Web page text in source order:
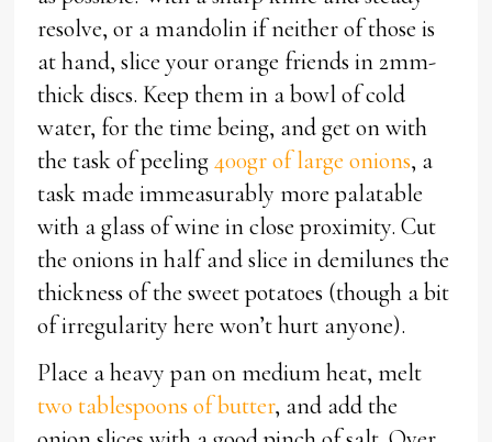
resolve, or a mandolin if neither of those is
at hand, slice your orange friends in 2mm-
thick discs. Keep them in a bowl of cold
water, for the time being, and get on with
the task of peeling400gr of large onions, a
task made immeasurably more palatable
with a glass of wine in close proximity. Cut
the onions in half and slice in demilunes the
thickness of the sweet potatoes (though a bit
of irregularity here won’t hurt anyone).
Place a heavy pan on medium heat, melt
two tablespoons of butter, and add the